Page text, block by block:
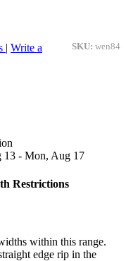
SKU: wen84
Write a
13 - Mon, Aug 17
Restrictions
within this range.
edge rip in the